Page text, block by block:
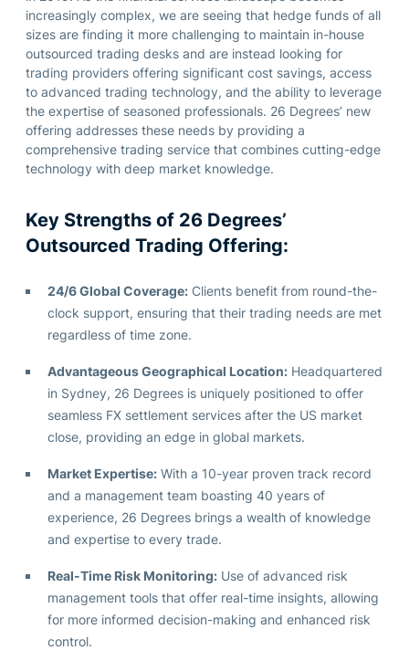
increasingly complex, we are seeing that hedge funds of all
sizes are finding it more challenging to maintain in-house
outsourced trading desks and are instead looking for
trading providers offering significant cost savings, access
to advanced trading technology, and the ability to leverage
the expertise of seasoned professionals. 26 Degrees’ new
offering addresses these needs by providing a
comprehensive trading service that combines cutting-edge
technology with deep market knowledge.
Key Strengths of 26 Degrees’
Outsourced Trading Offering:
24/6 Global Coverage: Clients benefit from round-the-
clock support, ensuring that their trading needs are met
regardless of time zone.
Advantageous Geographical Location: Headquartered
in Sydney, 26 Degrees is uniquely positioned to offer
seamless FX settlement services after the US market
close, providing an edge in global markets.
Market Expertise: With a 10-year proven track record
and a management team boasting 40 years of
experience, 26 Degrees brings a wealth of knowledge
and expertise to every trade.
Real-Time Risk Monitoring: Use of advanced risk
management tools that offer real-time insights, allowing
for more informed decision-making and enhanced risk
control.